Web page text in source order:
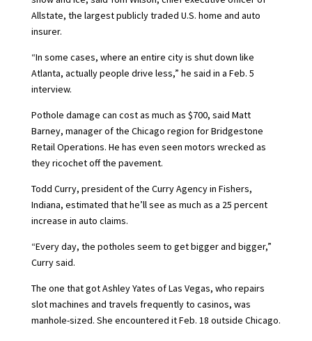
Allstate, the largest publicly traded U.S. home and auto
insurer.
“In some cases, where an entire city is shut down like
Atlanta, actually people drive less,” he said in a Feb. 5
interview.
Pothole damage can cost as much as $700, said Matt
Barney, manager of the Chicago region for Bridgestone
Retail Operations. He has even seen motors wrecked as
they ricochet off the pavement.
Todd Curry, president of the Curry Agency in Fishers,
Indiana, estimated that he’ll see as much as a 25 percent
increase in auto claims.
“Every day, the potholes seem to get bigger and bigger,”
Curry said.
The one that got Ashley Yates of Las Vegas, who repairs
slot machines and travels frequently to casinos, was
manhole-sized. She encountered it Feb. 18 outside Chicago.